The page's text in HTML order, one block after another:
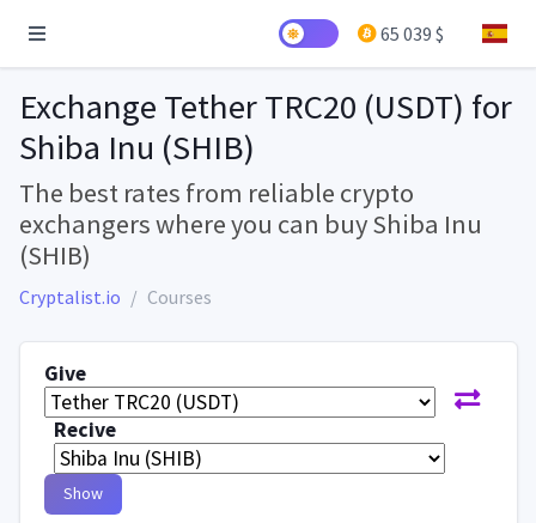
65 039 $
Exchange Tether TRC20 (USDT) for
Shiba Inu (SHIB)
The best rates from reliable crypto
exchangers where you can buy Shiba Inu
(SHIB)
Cryptalist.io Courses
Give
Recive
Show